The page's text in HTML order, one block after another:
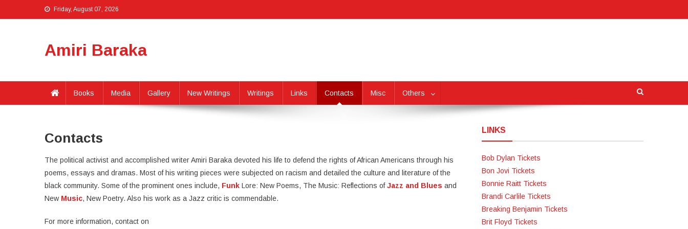
Friday, August 07, 2026
Amiri Baraka
Books Media Gallery New Writings Writings Links Contacts Misc Others
Contacts
The political activist and accomplished writer Amiri Baraka devoted his life to defend the rights of African Americans through his
poems, essays and dramas. Most of his writing pieces were subjected on racism and detailed the culture and literature of the
black community. Some of the prominent ones include, Funk Lore: New Poems, The Music: Reflections ofJazz and Blues and
New Music, New Poetry. Also his work as a Jazz critic is commendable.
For more information, contact on
LINKS
Bob Dylan Tickets
Bon Jovi Tickets
Bonnie Raitt Tickets
Brandi Carlile Tickets
Breaking Benjamin Tickets
Brit Floyd Tickets